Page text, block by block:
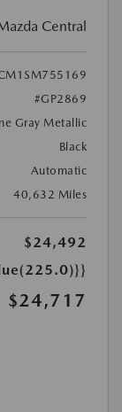
Central
#GP2869
Gray Metallic
Black
Automatic
40,632 Miles
$24,492
$24,717